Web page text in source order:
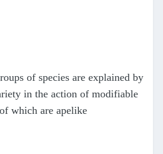
of species are explained by
in the action of modifiable
which are apelike